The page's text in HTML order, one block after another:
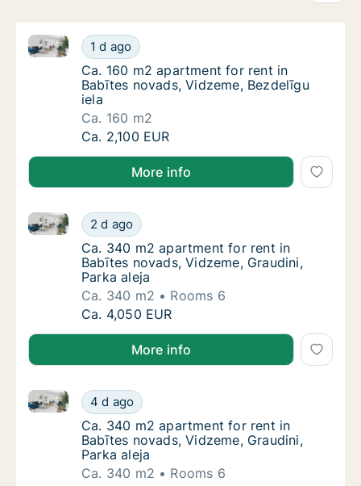
Ca. 160 m2 apartment for rent in Babītes
1 d ago
Ca. 160 m2 apartment for rent in Babītes novads,
Ca. 160 m2 apartment for rent in Babītes
Ca. 160 m2 apartment for rent in
Babītes novads, Vidzeme, Bezdelīgu
iela
Ca. 160 m2
Ca. 160 m2 apartment for rent in Babītes
Ca. 2,100 EUR
More info
Ca. 340 m2 apartment for rent in Babītes
2 d ago
Ca. 340 m2 apartment for rent in Babītes novads,
Ca. 340 m2 apartment for rent in Babītes
Ca. 340 m2 apartment for rent in
Babītes novads, Vidzeme, Graudini,
Parka aleja
Ca. 340 m2
Rooms 6
Ca. 340 m2 apartment for rent in Babītes
Ca. 4,050 EUR
More info
Ca. 340 m2 apartment for rent in Babītes
4 d ago
Ca. 340 m2 apartment for rent in Babītes novads,
Ca. 340 m2 apartment for rent in Babītes
Ca. 340 m2 apartment for rent in
Babītes novads, Vidzeme, Graudini,
Parka aleja
Ca. 340 m2
Rooms 6